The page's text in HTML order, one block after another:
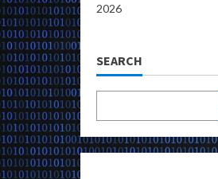
2026
SEARCH